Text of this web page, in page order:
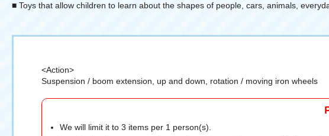
■ Toys that allow children to learn about the shapes of people, cars, animals,
<Action>
Suspension / boom extension, up and down, rotation / moving iron wheels
We will limit it to 3 items per 1 person(s).